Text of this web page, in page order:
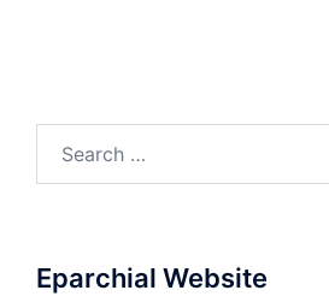
Eparchial Website